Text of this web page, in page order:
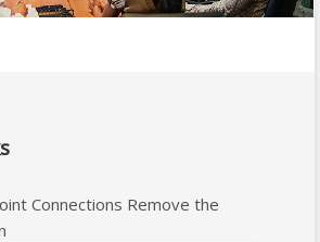
Connections Remove the